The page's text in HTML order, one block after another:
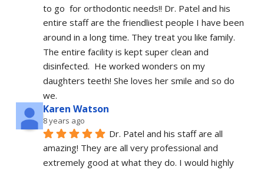
to go  for orthodontic needs!! Dr. Patel and his
entire staff are the friendliest people I have been
around in a long time. They treat you like family.
The entire facility is kept super clean and
disinfected.  He worked wonders on my
daughters teeth! She loves her smile and so do
we.
Karen Watson
8 years ago
Dr. Patel and his staff are all
amazing! They are all very professional and
extremely good at what they do. I would highly